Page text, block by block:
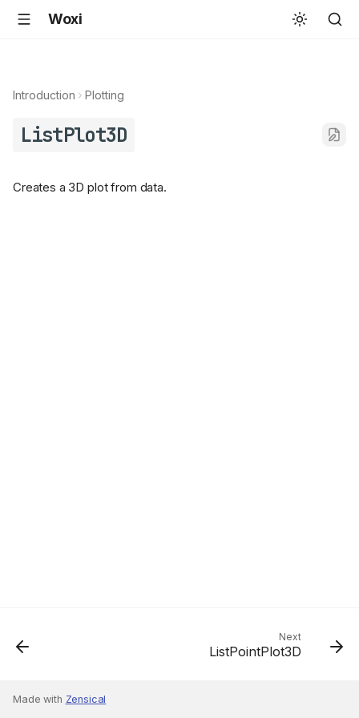
Woxi
Introduction Plotting
ListPlot3D
Creates a 3D plot from data.
Next
ListPointPlot3D
Made with Zensical